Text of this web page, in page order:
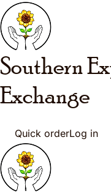
Skip to main content
Southern
Exchange
Quick orderLog in